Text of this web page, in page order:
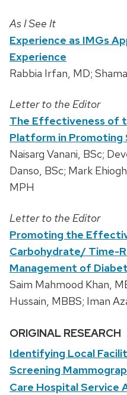
As I See It
Experience as IMGs
Experience
Rabbia Irfan, MD;
Letter to the Editor
The Effectiveness of
Platform in
Naisarg Vanani, BSc;
Danso, BSc; Mark
MPH
Letter to the Editor
Promoting the
Carbohydrate/ Time-
Management of
Saim Mahmood Khan,
Hussain, MBBS; Iman
ORIGINAL RESEARCH
Identifying Local
Screening
Care Hospital Service